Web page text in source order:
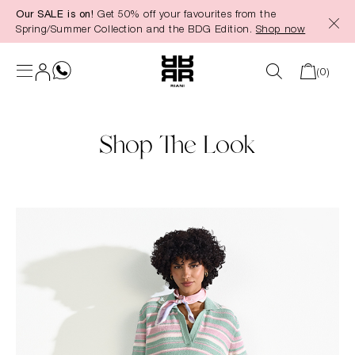
content
Our SALE is on! Get 50% off your favourites from the
Spring/Summer Collection and the BDG Edition. Shop now
(0)
Shop The Look